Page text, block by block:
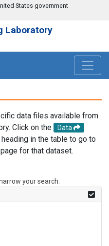
States government
Laboratory
data files available from
Click on the
Data
in the table to go to
for that dataset.
your search.